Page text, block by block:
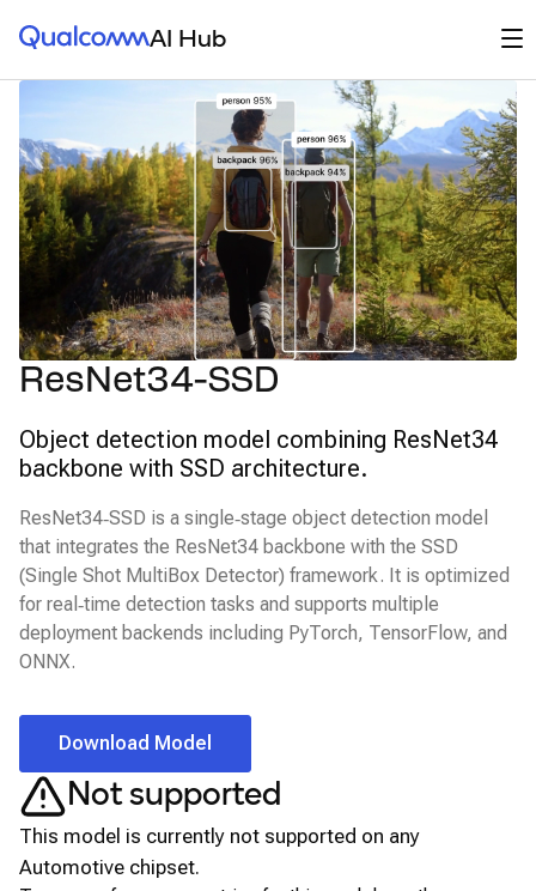
Qualcomm® AI HubAI Hub
ResNet34-SSD
Object detection model combining ResNet34
backbone with SSD architecture.
ResNet34‑SSD is a single‑stage object detection model
that integrates the ResNet34 backbone with the SSD
(Single Shot MultiBox Detector) framework. It is optimized
for real‑time detection tasks and supports multiple
deployment backends including PyTorch, TensorFlow, and
ONNX.
Download Model
Not supported
This model is currently not supported on any
Automotive chipset.